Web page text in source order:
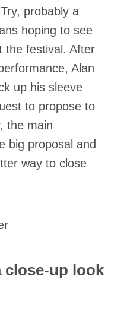
probably a
hoping to see
the festival. After
Alan
up his sleeve
to propose to
the main
big proposal and
way to close
close-up look